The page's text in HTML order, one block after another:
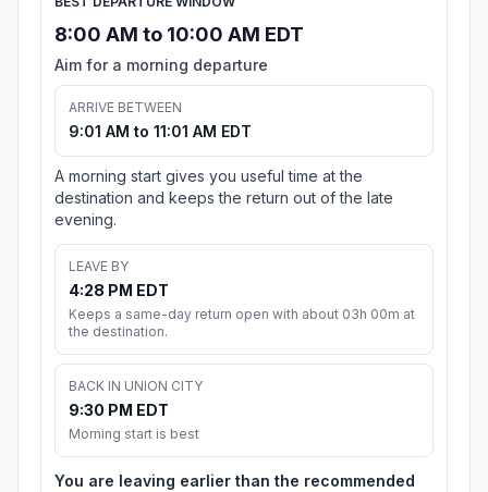
8:00 AM to 10:00 AM EDT
Aim for a morning departure
ARRIVE BETWEEN
9:01 AM to 11:01 AM EDT
A morning start gives you useful time at the
destination and keeps the return out of the late
evening.
LEAVE BY
4:28 PM EDT
Keeps a same-day return open with about 03h 00m at
the destination.
BACK IN UNION CITY
9:30 PM EDT
Morning start is best
You are leaving earlier than the recommended